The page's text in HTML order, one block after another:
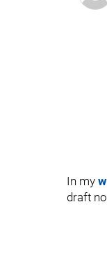
In my
draft